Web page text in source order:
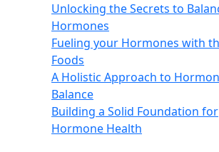
Unlocking the Secrets to
Hormones
Fueling your Hormones with
Foods
A Holistic Approach to
Balance
Building a Solid Foundation for
Hormone Health